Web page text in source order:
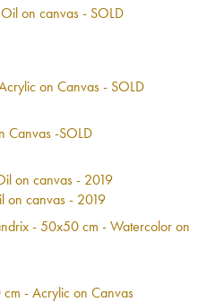
on canvas - SOLD
on Canvas - SOLD
Canvas -SOLD
on canvas - 2019
- 50x50 cm - Watercolor on
- Acrylic on Canvas